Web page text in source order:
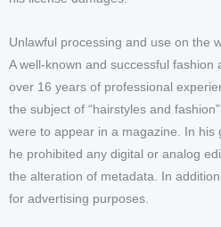
Unlawful processing and use on the
A well-known and successful
over 16 years of professional
the subject of “hairstyles and
were to appear in a magazine. In his
he prohibited any digital or analog
the alteration of metadata. In
for advertising purposes.